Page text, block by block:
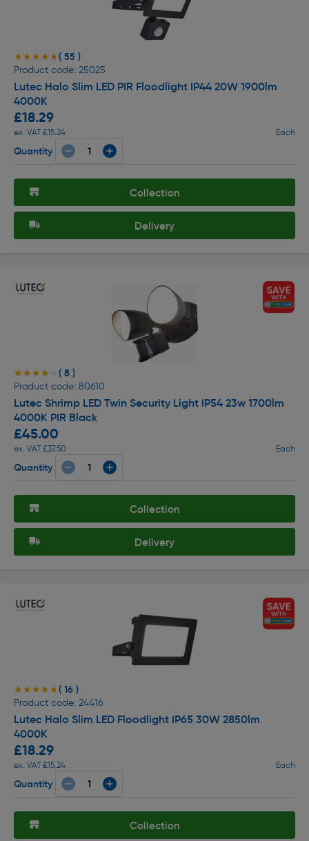
★★★★★
★★★★★ ( 55 )
Product code: 25025
Lutec Halo Slim LED PIR Floodlight IP44 20W 1900lm
4000K
£18.29
ex. VAT £15.24 Each
Quantity
Collection
Delivery
★★★★★
★★★★★ ( 8 )
Product code: 80610
Lutec Shrimp LED Twin Security Light IP54 23w 1700lm
4000K PIR Black
£45.00
ex. VAT £37.50 Each
Quantity
Collection
Delivery
★★★★★
★★★★★ ( 16 )
Product code: 24416
Lutec Halo Slim LED Floodlight IP65 30W 2850lm
4000K
£18.29
ex. VAT £15.24 Each
Quantity
Collection